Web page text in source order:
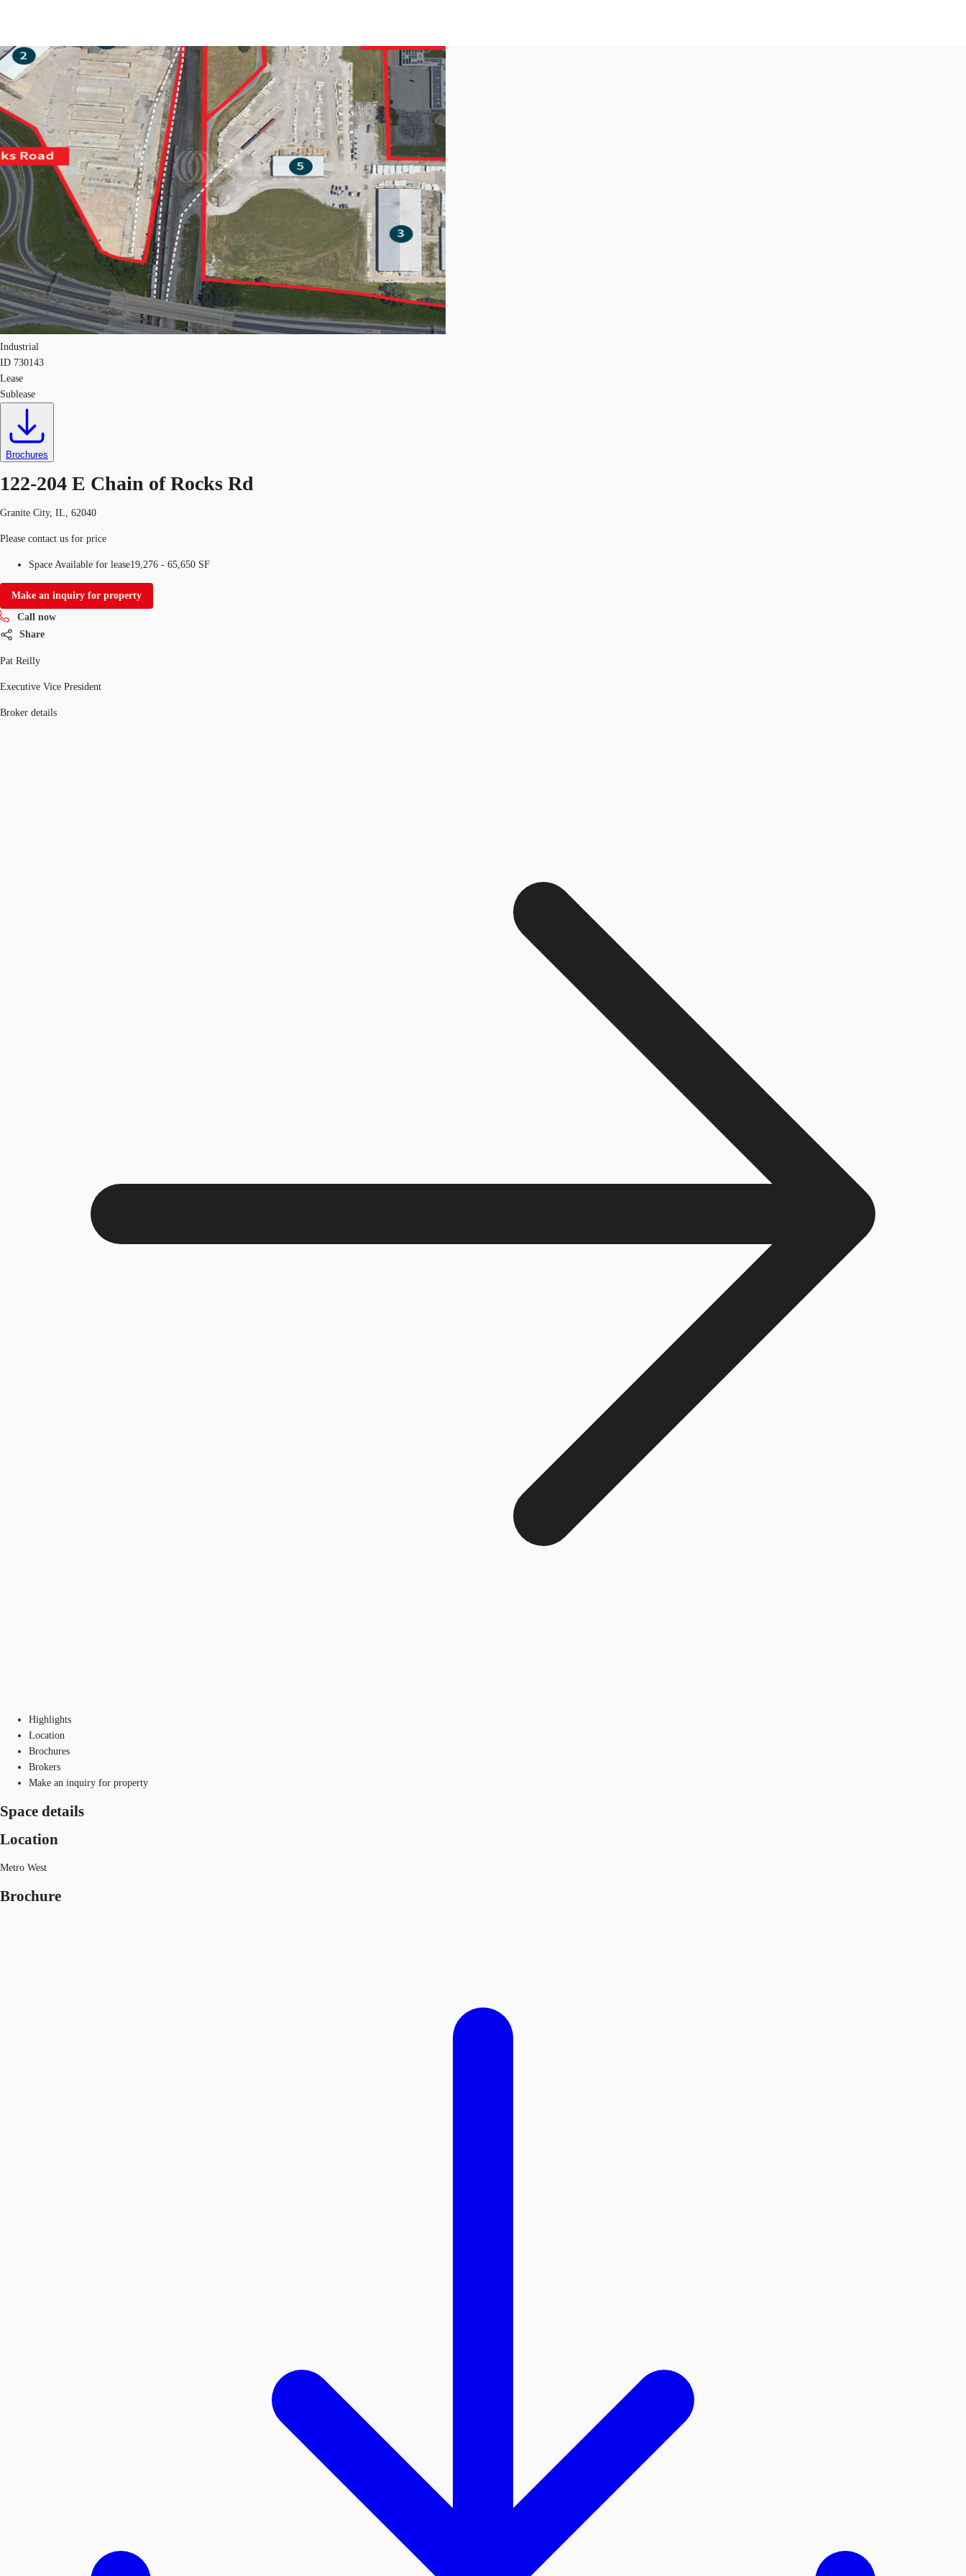
Trends and Insights Client Stories Favorites
US
Call now Contact Us
Industrial
ID 730143
Lease
Sublease
Brochures
122-204 E Chain of Rocks Rd
Granite City, IL, 62040
Please contact us for price
Space Available for lease19,276 - 65,650 SF
Make an inquiry for property
Call now
Share
Pat Reilly
Executive Vice President
Broker details
Highlights
Location
Brochures
Brokers
Make an inquiry for property
Space details
Location
Metro West
Brochure